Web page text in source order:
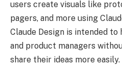
users create visuals like
pagers, and more using
Claude Design is intended
and product managers
share their ideas more easily.